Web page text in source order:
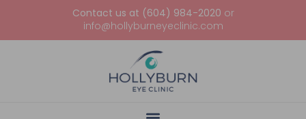
Contact us at (604) 984-2020 or
info@hollyburneyeclinic.com